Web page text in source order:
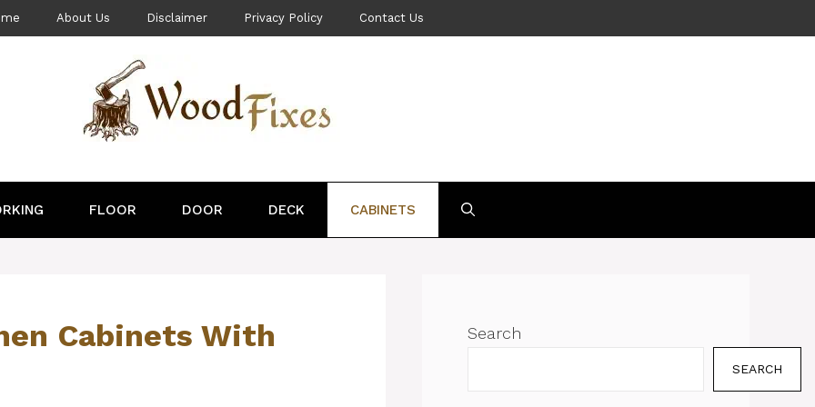
About Us Disclaimer Privacy Policy Contact Us
FLOOR DOOR DECK CABINETS
Cabinets With
Search
SEARCH